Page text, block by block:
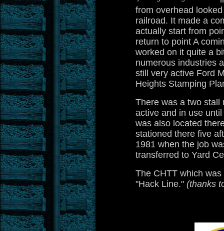
from overhead
railroad. It made a
actually start from
return to point A
worked on it quite a
numerous industries
still very active Ford
Heights Stamping
There was a two stall
active and in use
was also located
stationed there five
1981 when the job
transferred to Yard
The CHTT which
"Hack Line." (thanks